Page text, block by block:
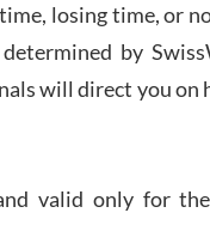
Worked with
amazing
something,
discussed
before I
recommend
losing time, or
by
will direct you on
valid only for